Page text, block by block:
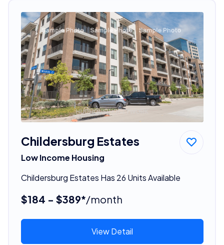
Childersburg Estates
Low Income Housing
Childersburg Estates Has 26 Units Available
$184 - $389*/month
View Detail